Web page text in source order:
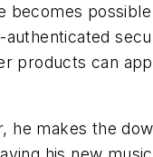
becomes
products can
he makes the